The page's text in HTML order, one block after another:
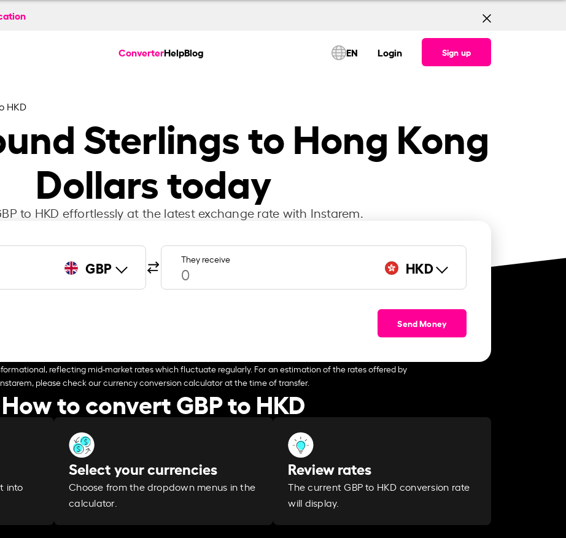
ConverterHelpBlog EN Login Sign up
HKD
Sterlings to Hong Kong
Dollars today
to HKD effortlessly at the latest exchange rate with Instarem.
GBP They receive HKD
Send Money
reflecting mid-market rates which fluctuate regularly. For an estimation of the rates offered by
please check our currency conversion calculator at the time of transfer.
How to convert GBP to HKD
into
Select your currencies
Choose from the dropdown menus in the
calculator.
Review rates
The current GBP to HKD conversion rate
will display.